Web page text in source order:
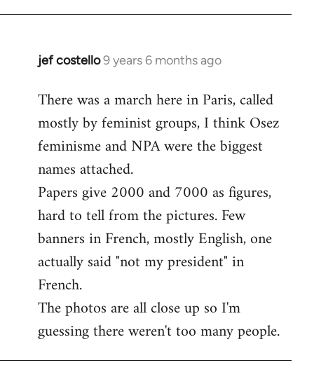
jef costello9 years 6 months ago
In
to
Welcome
libcom.org
There was a march here in Paris, called
mostly by feminist groups, I think Osez
feminisme and NPA were the biggest
names attached.
Papers give 2000 and 7000 as figures,
hard to tell from the pictures. Few
banners in French, mostly English, one
actually said "not my president" in
French.
The photos are all close up so I'm
guessing there weren't too many people.